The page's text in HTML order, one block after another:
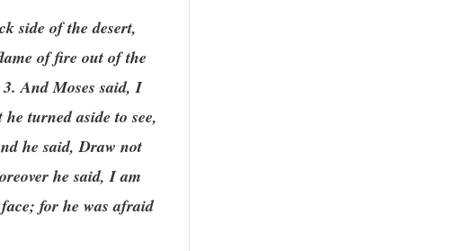
side of the desert,
of fire out of the
And Moses said, I
turned aside to see,
he said, Draw not
he said, I am
for he was afraid